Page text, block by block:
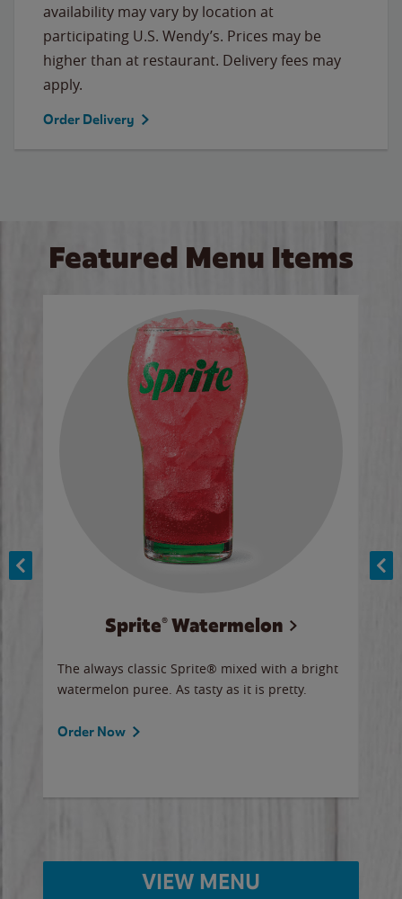
availability may vary by location at
participating U.S. Wendy’s. Prices may be
higher than at restaurant. Delivery fees may
apply.
Order Delivery
Featured Menu Items
Sprite® Watermelon
The always classic Sprite® mixed with a bright
watermelon puree. As tasty as it is pretty.
Order Now
VIEW MENU